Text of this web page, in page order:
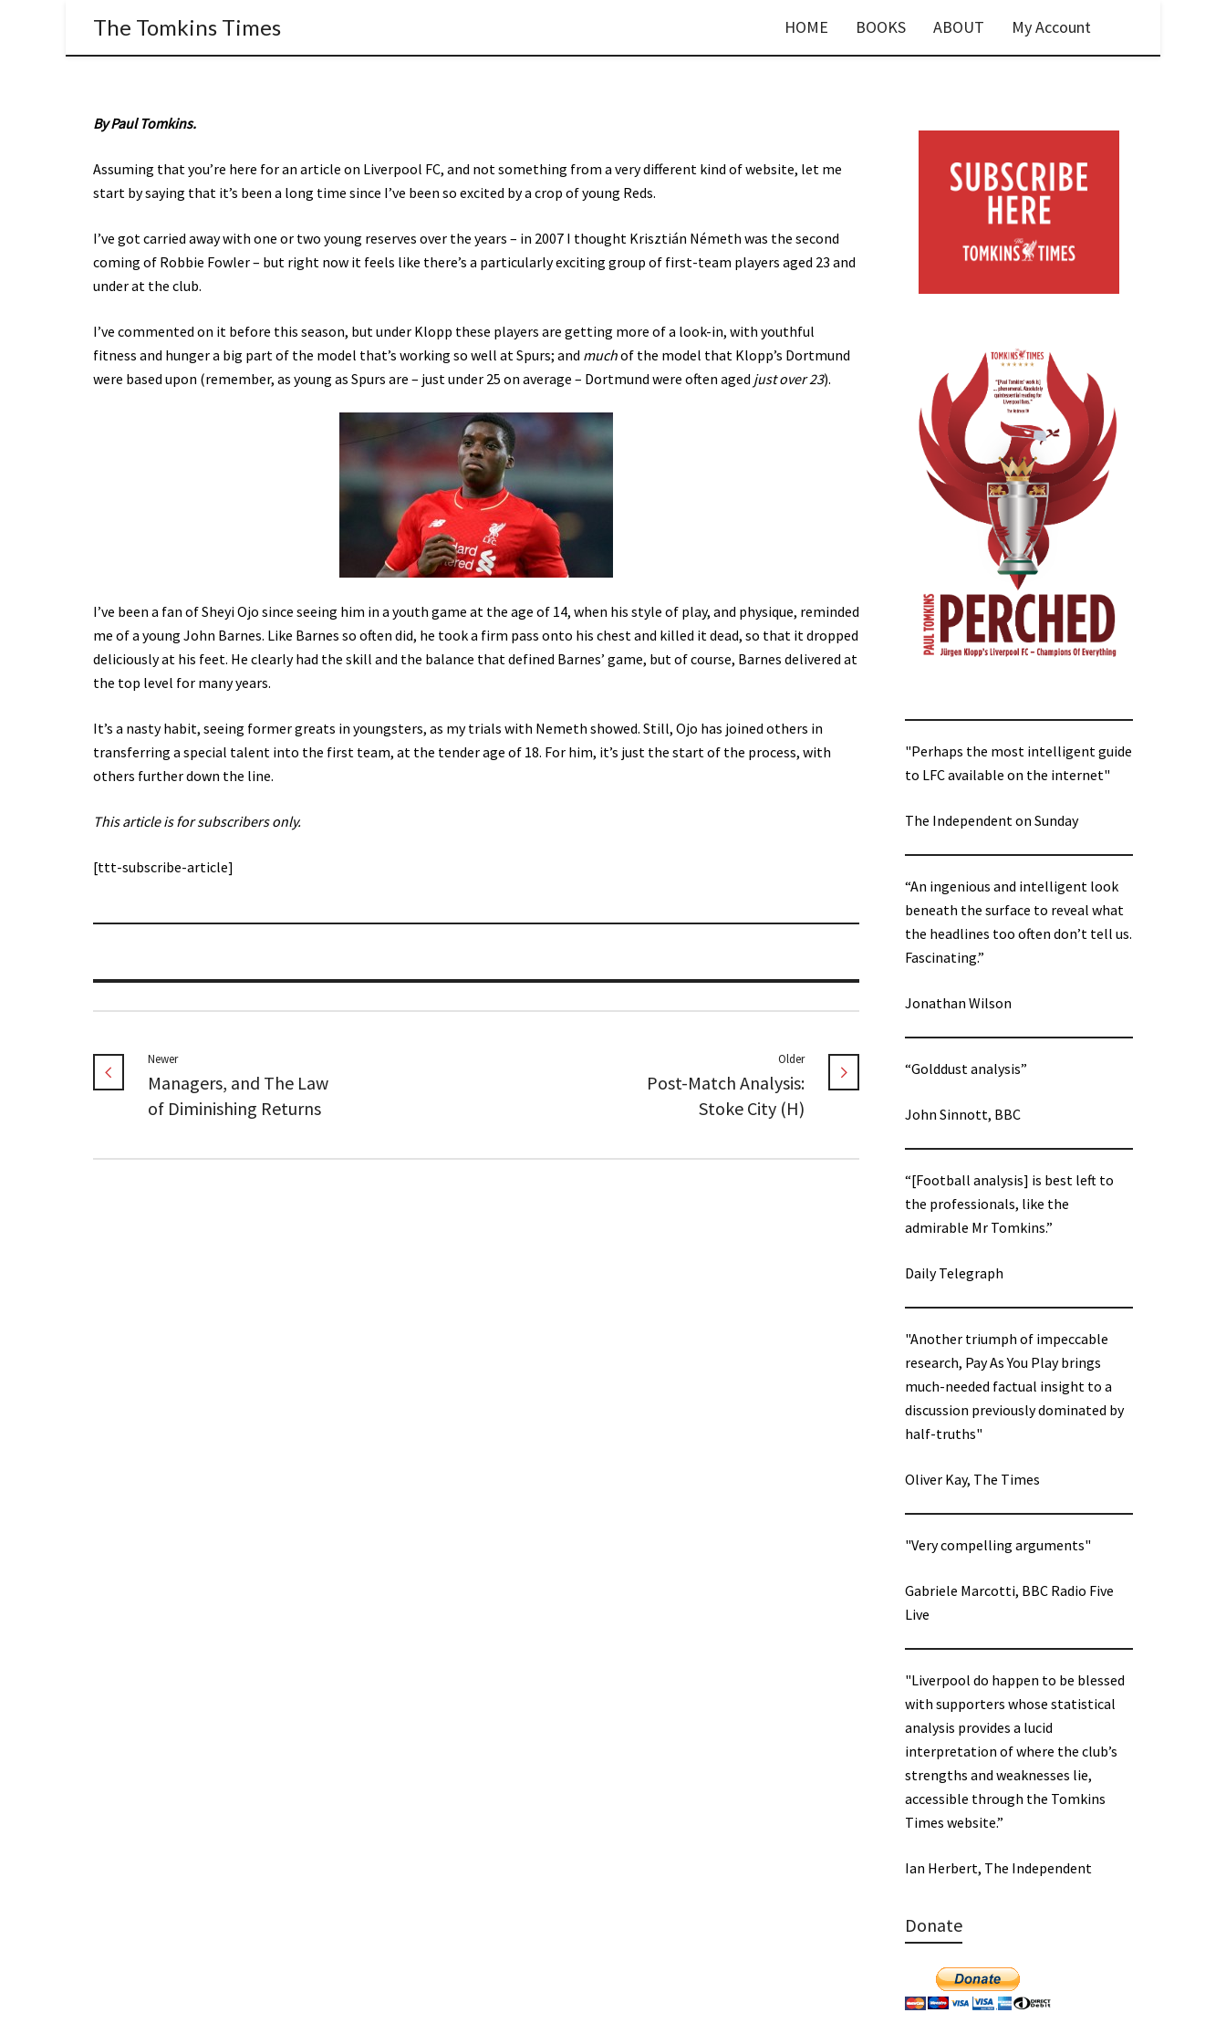
The Tomkins Times HOME BOOKS ABOUT My Account
By Paul Tomkins.
Assuming that you’re here for an article on Liverpool FC, and not something from a very different kind of website, let me
start by saying that it’s been a long time since I’ve been so excited by a crop of young Reds.
I’ve got carried away with one or two young reserves over the years – in 2007 I thought Krisztián Németh was the second
coming of Robbie Fowler – but right now it feels like there’s a particularly exciting group of first-team players aged 23 and
under at the club.
I’ve commented on it before this season, but under Klopp these players are getting more of a look-in, with youthful
fitness and hunger a big part of the model that’s working so well at Spurs; and muchof the model that Klopp’s Dortmund
were based upon (remember, as young as Spurs are – just under 25 on average – Dortmund were often aged just over 23).
I’ve been a fan of Sheyi Ojo since seeing him in a youth game at the age of 14, when his style of play, and physique, reminded
me of a young John Barnes. Like Barnes so often did, he took a firm pass onto his chest and killed it dead, so that it dropped
deliciously at his feet. He clearly had the skill and the balance that defined Barnes’ game, but of course, Barnes delivered at
the top level for many years.
It’s a nasty habit, seeing former greats in youngsters, as my trials with Nemeth showed. Still, Ojo has joined others in
transferring a special talent into the first team, at the tender age of 18. For him, it’s just the start of the process, with
others further down the line.
This article is for subscribers only.
[ttt-subscribe-article]
Newer
Managers, and The Law
of Diminishing Returns
Older
Post-Match Analysis:
Stoke City (H)
"Perhaps the most intelligent guide
to LFC available on the internet"
The Independent on Sunday
“An ingenious and intelligent look
beneath the surface to reveal what
the headlines too often don’t tell us.
Fascinating.”
Jonathan Wilson
“Golddust analysis”
John Sinnott, BBC
“[Football analysis] is best left to
the professionals, like the
admirable Mr Tomkins.”
Daily Telegraph
"Another triumph of impeccable
research, Pay As You Play brings
much-needed factual insight to a
discussion previously dominated by
half-truths"
Oliver Kay, The Times
"Very compelling arguments"
Gabriele Marcotti, BBC Radio Five
Live
"Liverpool do happen to be blessed
with supporters whose statistical
analysis provides a lucid
interpretation of where the club’s
strengths and weaknesses lie,
accessible through the Tomkins
Times website.”
Ian Herbert, The Independent
Donate